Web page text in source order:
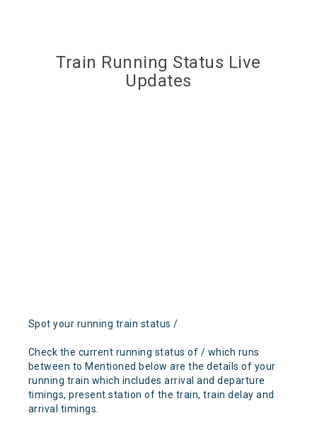
Train Running Status Live
Updates
Spot your running train status /
Check the current running status of / which runs
between to Mentioned below are the details of your
running train which includes arrival and departure
timings, present station of the train, train delay and
arrival timings.